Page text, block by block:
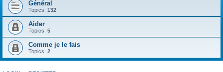
Général
Topics: 132
Aider
Topics: 5
Comme je le fais
Topics: 2